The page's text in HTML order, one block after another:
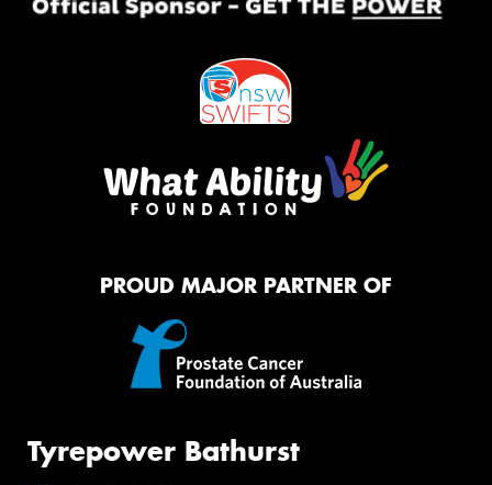
PROUD MAJOR PARTNER OF
Tyrepower Bathurst